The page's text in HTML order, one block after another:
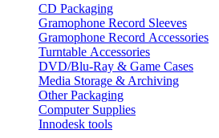
CD Packaging
Gramophone Record Sleeves
Gramophone Record Accessories
Turntable Accessories
DVD/Blu-Ray & Game Cases
Media Storage & Archiving
Other Packaging
Computer Supplies
Innodesk tools